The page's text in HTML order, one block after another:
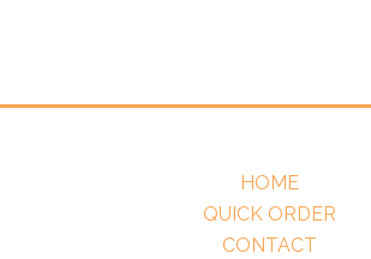
HOME
QUICK ORDER
CONTACT